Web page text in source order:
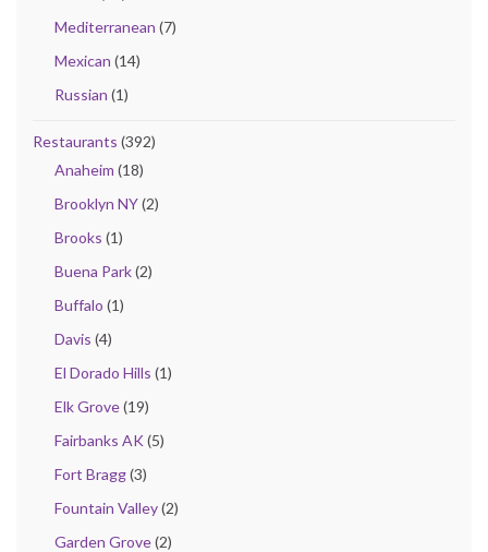
Mediterranean (7)
Mexican (14)
Russian (1)
Restaurants (392)
Anaheim (18)
Brooklyn NY(2)
Brooks (1)
Buena Park(2)
Buffalo (1)
Davis (4)
El Dorado Hills (1)
Elk Grove(19)
Fairbanks AK(5)
Fort Bragg(3)
Fountain Valley(2)
Garden Grove(2)